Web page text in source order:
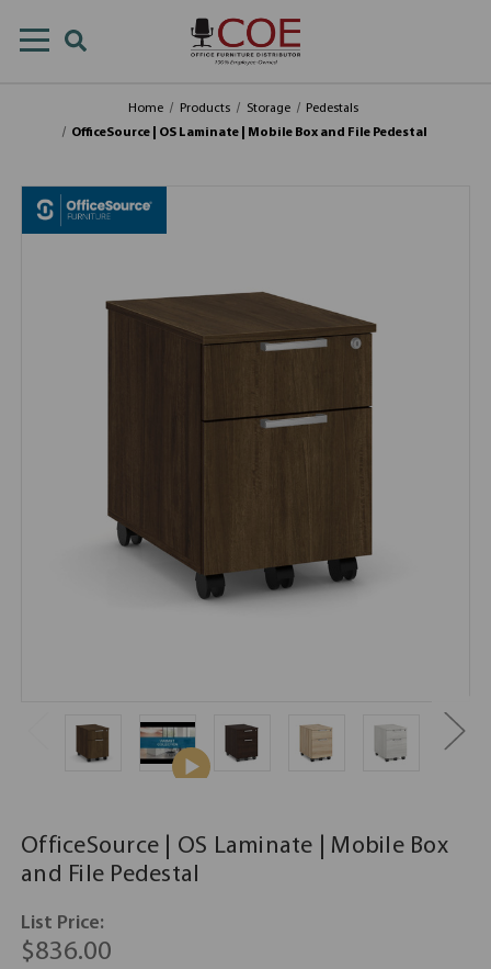
Home Products Storage
Pedestals
OfficeSource | OS Laminate | Mobile Box and File Pedestal
OfficeSource | OS Laminate | Mobile Box
and File Pedestal
List Price:
$836.00